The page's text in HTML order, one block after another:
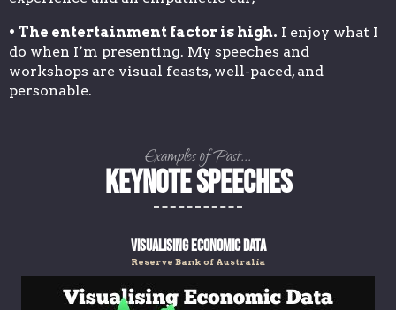
• The entertainment factor is high. I enjoy what I
do when I’m presenting. My speeches and
workshops are visual feasts, well-paced, and
personable.
Examples of Past...
KEYNOTE SPEECHES
Visualising Economic Data
Reserve Bank of Australia